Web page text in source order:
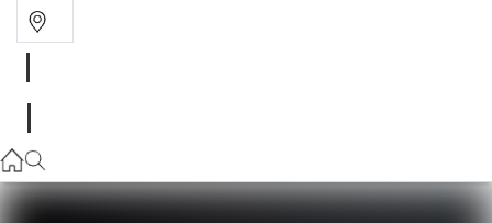
03 6344 4000